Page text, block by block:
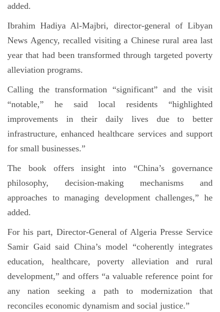
added.
Ibrahim Hadiya Al-Majbri, director-general of Libyan
News Agency, recalled visiting a Chinese rural area last
year that had been transformed through targeted poverty
alleviation programs.
Calling the transformation “significant” and the visit
“notable,” he said local residents “highlighted
improvements in their daily lives due to better
infrastructure, enhanced healthcare services and support
for small businesses.”
The book offers insight into “China’s governance
philosophy, decision-making mechanisms and
approaches to managing development challenges,” he
added.
For his part, Director-General of Algeria Presse Service
Samir Gaid said China’s model “coherently integrates
education, healthcare, poverty alleviation and rural
development,” and offers “a valuable reference point for
any nation seeking a path to modernization that
reconciles economic dynamism and social justice.”